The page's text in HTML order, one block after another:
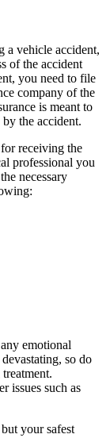
a vehicle accident,
of the accident
you need to file
company of the
is meant to
the accident.
receiving the
professional you
necessary
emotional
so do
issues such as
your safest